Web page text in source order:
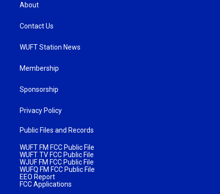
About
Contact Us
WUFT Station News
Membership
Sponsorship
Privacy Policy
Public Files and Records
WUFT FM FCC Public File
WUFT TV FCC Public File
WJUF FM FCC Public File
WUFQ FM FCC Public File
EEO Report
FCC Applications